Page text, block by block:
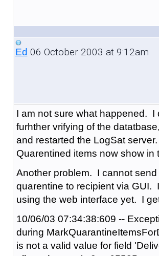
Ed 06 October 2003 at 9:12am
I am not sure what happened. I
furhther vrifying of the
and restarted the LogSat server.
Quarentined items now show in
Another problem. I cannot send
quarentine to recipient via GUI.
using the web interface yet. I
10/06/03 07:34:38:609 --
during
is not a valid value for field